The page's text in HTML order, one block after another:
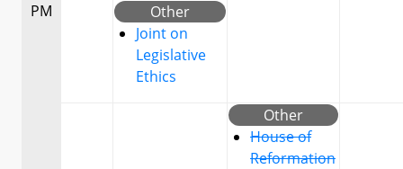
PM
Other
Joint on
Legislative
Ethics
Other
House of
Reformation